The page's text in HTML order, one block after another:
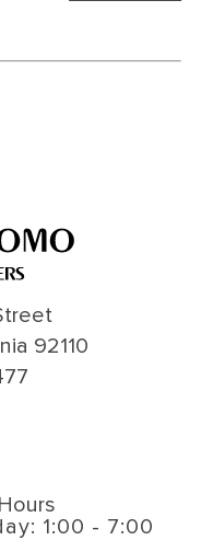
92110
1:00 - 7:00